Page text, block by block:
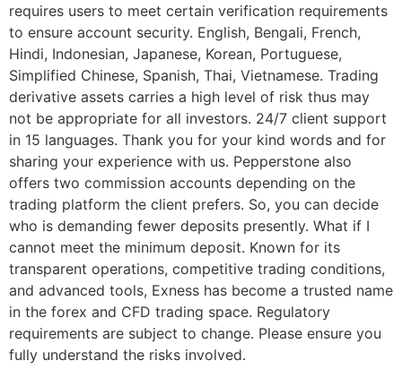
requires users to meet certain verification requirements
to ensure account security. English, Bengali, French,
Hindi, Indonesian, Japanese, Korean, Portuguese,
Simplified Chinese, Spanish, Thai, Vietnamese. Trading
derivative assets carries a high level of risk thus may
not be appropriate for all investors. 24/7 client support
in 15 languages. Thank you for your kind words and for
sharing your experience with us. Pepperstone also
offers two commission accounts depending on the
trading platform the client prefers. So, you can decide
who is demanding fewer deposits presently. What if I
cannot meet the minimum deposit. Known for its
transparent operations, competitive trading conditions,
and advanced tools, Exness has become a trusted name
in the forex and CFD trading space. Regulatory
requirements are subject to change. Please ensure you
fully understand the risks involved.